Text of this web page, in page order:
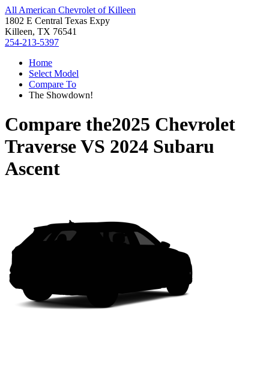
All American Chevrolet of Killeen
1802 E Central Texas Expy
Killeen, TX 76541
254-213-5397
Home
Select Model
Compare To
The Showdown!
Compare the2025 Chevrolet
TraverseVS 2024 Subaru
Ascent